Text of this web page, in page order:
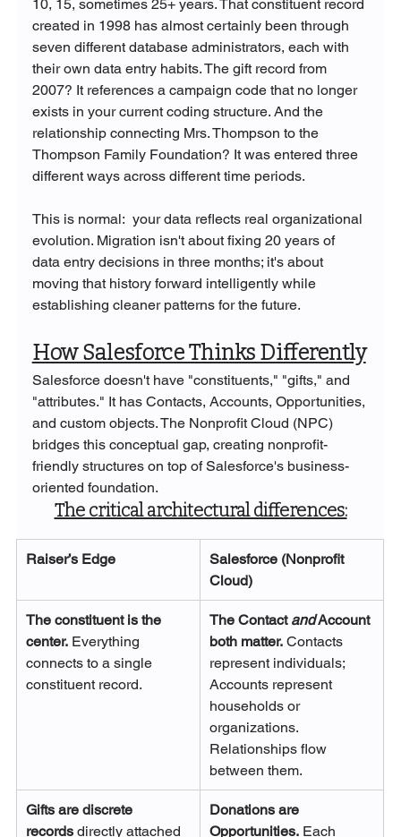
10, 15, sometimes 25+ years. That constituent record
created in 1998 has almost certainly been through
seven different database administrators, each with
their own data entry habits. The gift record from
2007? It references a campaign code that no longer
exists in your current coding structure. And the
relationship connecting Mrs. Thompson to the
Thompson Family Foundation? It was entered three
different ways across different time periods.
This is normal:  your data reflects real organizational
evolution. Migration isn't about fixing 20 years of
data entry decisions in three months; it's about
moving that history forward intelligently while
establishing cleaner patterns for the future.
How Salesforce Thinks Differently
Salesforce doesn't have "constituents," "gifts," and
"attributes." It has Contacts, Accounts, Opportunities,
and custom objects. The Nonprofit Cloud (NPC)
bridges this conceptual gap, creating nonprofit-
friendly structures on top of Salesforce's business-
oriented foundation.
The critical architectural differences:
Raiser’s Edge
Salesforce (Nonprofit
Cloud)
The constituent is the
center. Everything
connects to a single
constituent record.
The Contact and Account
both matter. Contacts
represent individuals;
Accounts represent
households or
organizations.
Relationships flow
between them.
Gifts are discrete
records directly attached
Donations are
Opportunities. Each